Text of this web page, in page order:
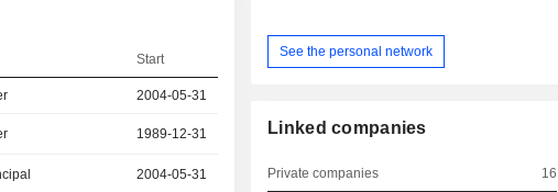
Start
2004-05-31
1989-12-31
2004-05-31
See the personal network
Linked companies
Private companies 16